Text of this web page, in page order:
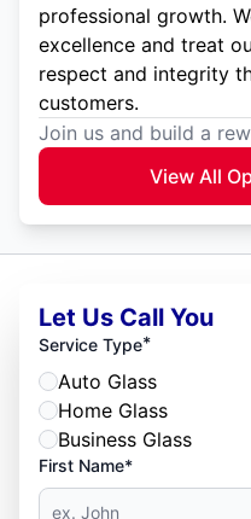
professional growth.
excellence and treat
respect and integrity
customers.
Join us and build a
View All
Let Us Call You
Service Type*
Auto Glass
Home Glass
Business Glass
First Name*